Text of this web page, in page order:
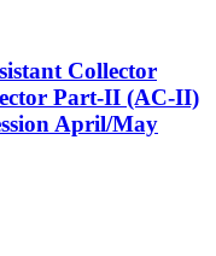
Collector
Part-II (AC-II)
April/May